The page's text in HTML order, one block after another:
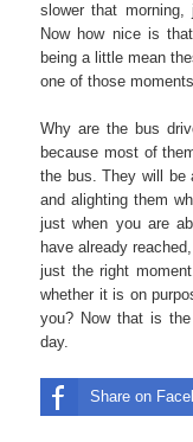
slower that
Now how nice is
being a little mean
one of those
Why are the bus
because most of
the bus. They will be
and alighting them
just when you are
have already
just the right
whether it is on
you? Now that is
day.
Share on